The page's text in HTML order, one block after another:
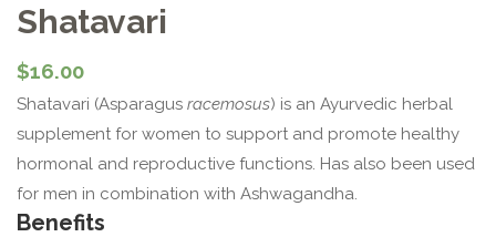
Shatavari
$16.00
Shatavari (Asparagus racemosus) is an Ayurvedic herbal
supplement for women to support and promote healthy
hormonal and reproductive functions. Has also been used
for men in combination with Ashwagandha.
Benefits